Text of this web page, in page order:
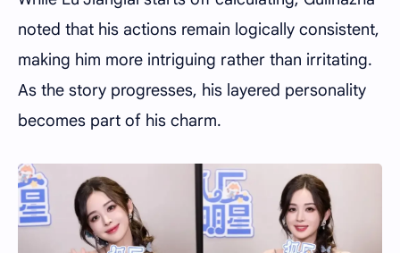
noted that his actions remain logically consistent,
making him more intriguing rather than irritating.
As the story progresses, his layered personality
becomes part of his charm.